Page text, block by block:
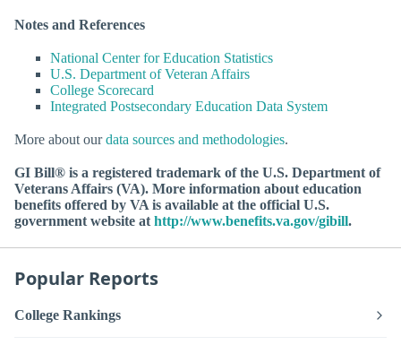
Notes and References
National Center for Education Statistics
U.S. Department of Veteran Affairs
College Scorecard
Integrated Postsecondary Education Data System
More about ourdata sources and methodologies.
GI Bill® is a registered trademark of the U.S. Department of
Veterans Affairs (VA). More information about education
benefits offered by VA is available at the official U.S.
government website athttp://www.benefits.va.gov/gibill.
Popular Reports
College Rankings